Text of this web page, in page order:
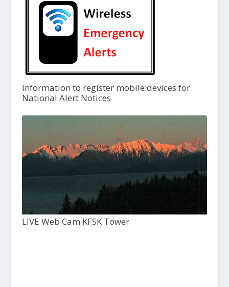
Information to register mobile devices for
National Alert Notices
LIVE Web Cam KFSK Tower